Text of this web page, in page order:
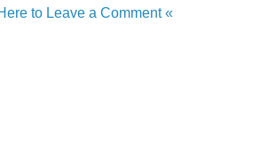
to Leave a Comment «